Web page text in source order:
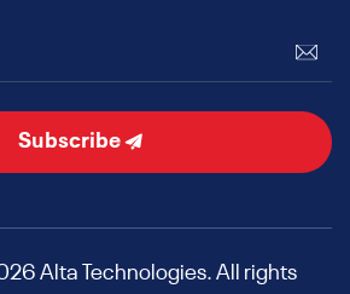
Subscribe
Alta Technologies. All rights